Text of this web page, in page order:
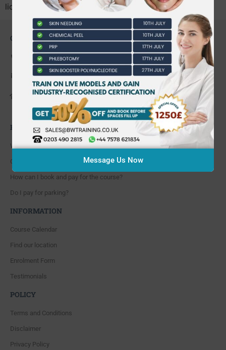
licensing for non-surgical cosmetic procedures…
CONTACT US
0203 490 2815
admin@bwtraining.co.uk
648 Hanworth Road Hounslow,
Whitton, Twickenham. TW4 5NP
FAQ'S
Where are you located?
Course cancellation policies?
How can I book and pay for the course?
Do I pay for parking?
INFORMATION
Course Calendar
Find our location
Enrolment Form
Testimonials
POLICY
Terms and Conditions
Disclaimer
Privacy Policy
Message Us Now